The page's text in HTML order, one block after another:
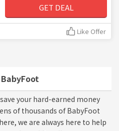
your hard-earned money
of thousands of BabyFoot
we are always here to help
GET DEAL
Like Offer